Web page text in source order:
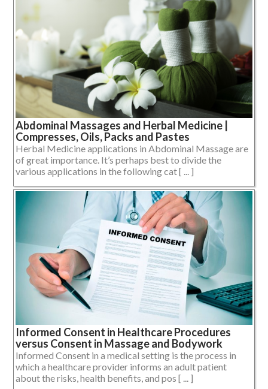
Abdominal Massages and Herbal Medicine |
Compresses, Oils, Packs and Pastes
Herbal Medicine applications in Abdominal Massage are
of great importance. It’s perhaps best to divide the
various applications in the following cat [ ... ]
Informed Consent in Healthcare Procedures
versus Consent in Massage and Bodywork
Informed Consent in a medical setting is the process in
which a healthcare provider informs an adult patient
about the risks, health benefits, and pos [ ... ]